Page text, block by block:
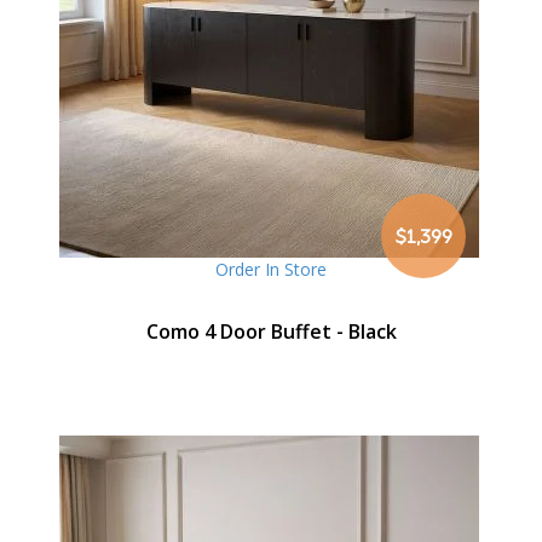
$1,399
Order In Store
Como 4 Door Buffet - Black